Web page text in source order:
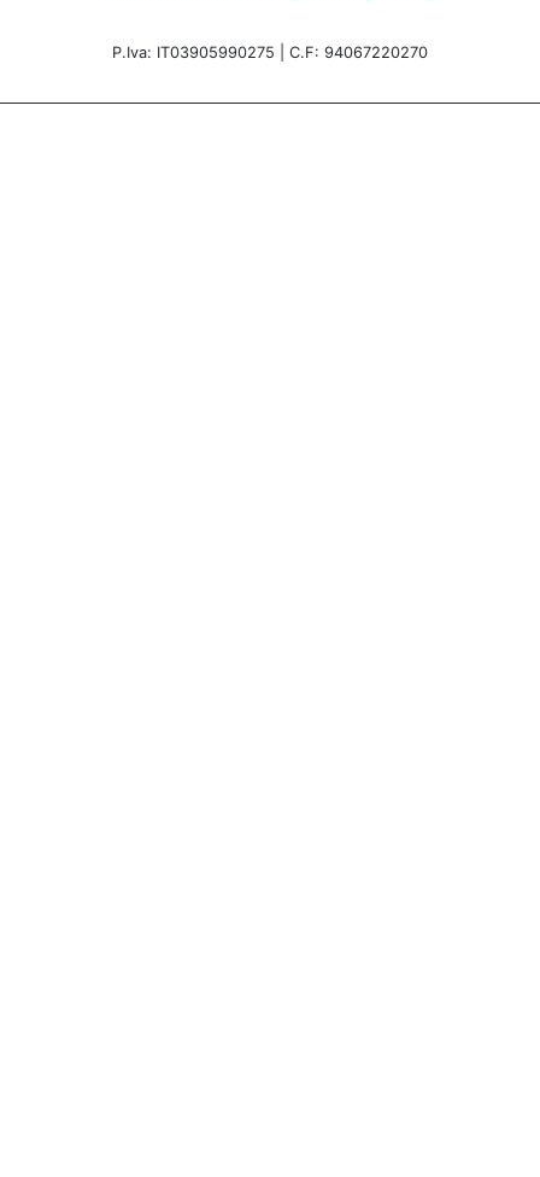
P.Iva: IT03905990275 | C.F: 94067220270